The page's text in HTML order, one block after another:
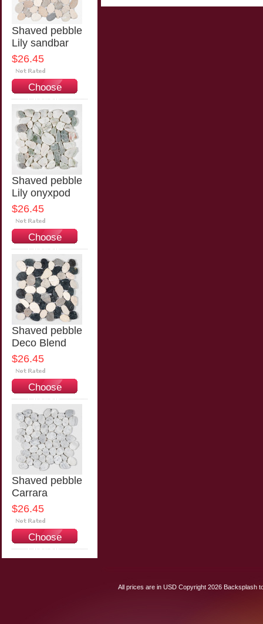
Shaved pebble
Lily sandbar
$26.45
Choose
Options
Shaved pebble
Lily onyxpod
$26.45
Choose
Options
Shaved pebble
Deco Blend
$26.45
Choose
Options
Shaved pebble
Carrara
$26.45
Choose
Options
All prices are in USDCopyright 2026 Backsplash